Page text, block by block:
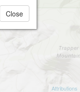
Attributions
Close